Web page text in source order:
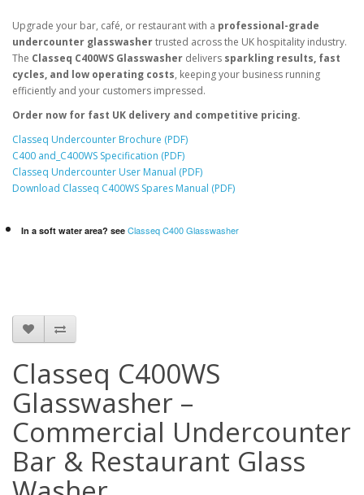
Upgrade your bar, café, or restaurant with a professional-grade
undercounter glasswashertrusted across the UK hospitality industry.
The Classeq C400WS Glasswasher delivers sparkling results, fast
cycles, and low operating costs, keeping your business running
efficiently and your customers impressed.
Order now for fast UK delivery and competitive pricing.
Classeq Undercounter Brochure (PDF)
C400 and_C400WS Specification (PDF)
Classeq Undercounter User Manual (PDF)
Download Classeq C400WS Spares Manual (PDF)
In a soft water area? seeClasseq C400 Glasswasher
Classeq C400WS
Glasswasher –
Commercial Undercounter
Bar & Restaurant Glass